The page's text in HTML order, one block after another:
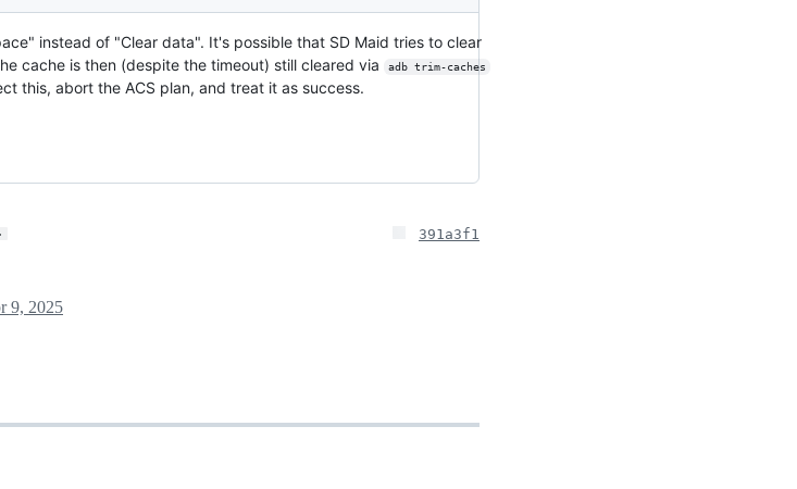
instead of "Clear data". It's possible that SD Maid tries to clear
cache is then (despite the timeout) still cleared via
adb trim-caches
this, abort the ACS plan, and treat it as success.
391a3f1
9, 2025